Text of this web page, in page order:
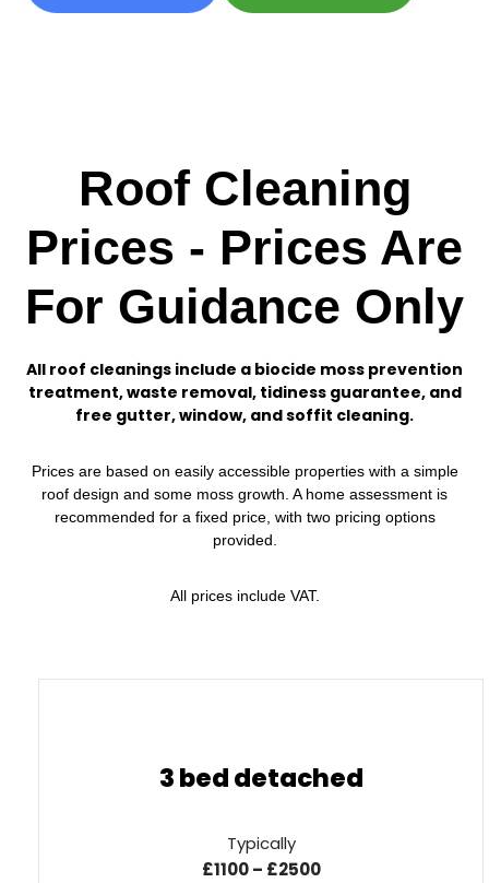
Roof Cleaning
Prices - Prices Are
For Guidance Only
All roof cleanings include a biocide moss prevention
treatment, waste removal, tidiness guarantee, and
free gutter, window, and soffit cleaning.
Prices are based on easily accessible properties with a simple
roof design and some moss growth. A home assessment is
recommended for a fixed price, with two pricing options
provided.
All prices include VAT.
3 bed detached
Typically
£1100 – £2500